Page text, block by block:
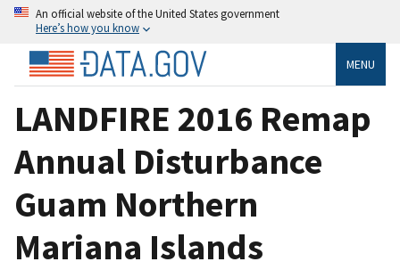
An official website of the United States government
Here’s how you know
MENU
LANDFIRE 2016 Remap
Annual Disturbance
Guam Northern
Mariana Islands